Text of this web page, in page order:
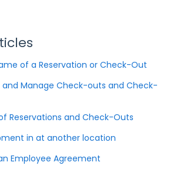
of a Reservation or Check-Out
and Manage Check-outs and Check-
Reservations and Check-Outs
in at another location
Employee Agreement